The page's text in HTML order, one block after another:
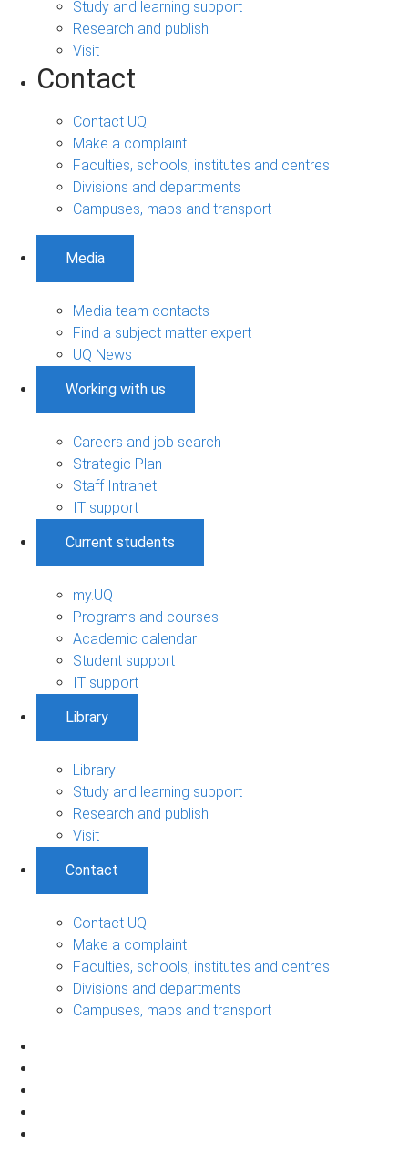
Study and learning support
Research and publish
Visit
Contact
Contact UQ
Make a complaint
Faculties, schools, institutes and centres
Divisions and departments
Campuses, maps and transport
Media
Media team contacts
Find a subject matter expert
UQ News
Working with us
Careers and job search
Strategic Plan
Staff Intranet
IT support
Current students
my.UQ
Programs and courses
Academic calendar
Student support
IT support
Library
Library
Study and learning support
Research and publish
Visit
Contact
Contact UQ
Make a complaint
Faculties, schools, institutes and centres
Divisions and departments
Campuses, maps and transport